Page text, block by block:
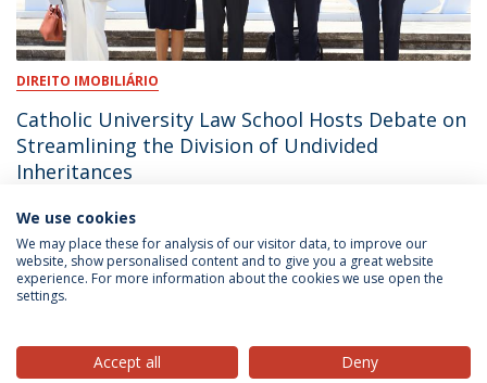
DIREITO IMOBILIÁRIO
Catholic University Law School Hosts Debate on
Streamlining the Division of Undivided
Inheritances
June 18, 2026
Privacy Policy
We use cookies
We may place these for analysis of our visitor data, to improve our
website, show personalised content and to give you a great website
experience. For more information about the cookies we use open the
settings.
Accept all Deny